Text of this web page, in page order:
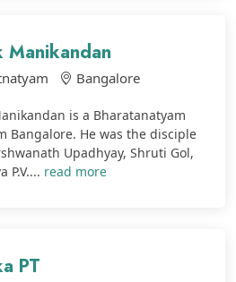
Manikandan
Bangalore
is a Bharatanatyam
Bangalore. He was the disciple
Upadhyay, Shruti Gol,
P.V.... read more
PT